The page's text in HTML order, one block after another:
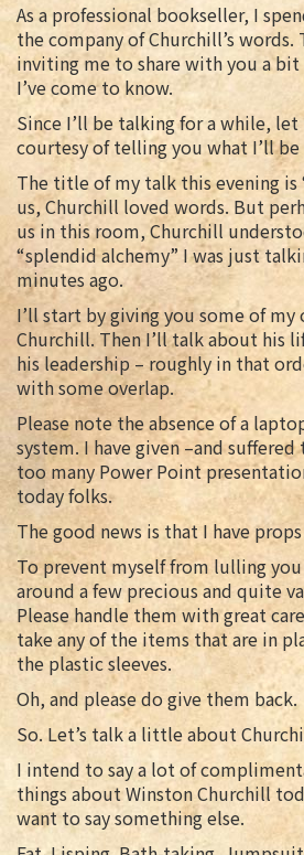
As a professional bookseller, I
the company of Churchill’s words.
inviting me to share with you a
I’ve come to know.
Since I’ll be talking for a while,
courtesy of telling you what I’ll
The title of my talk this evening is
us, Churchill loved words. But
us in this room, Churchill
“splendid alchemy” I was just
minutes ago.
I’ll start by giving you some of
Churchill. Then I’ll talk about his
his leadership – roughly in that
with some overlap.
Please note the absence of a
system. I have given –and
too many Power Point
today folks.
The good news is that I have
To prevent myself from lulling
around a few precious and quite
Please handle them with great
take any of the items that are in
the plastic sleeves.
Oh, and please do give them back.
So. Let’s talk a little about
I intend to say a lot of
things about Winston Churchill
want to say something else.